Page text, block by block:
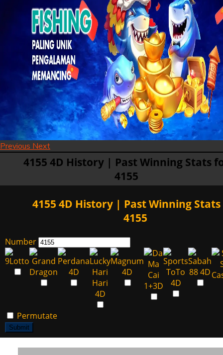
Previous Next
4155 4D History | Past Winning Stats
4155
4155 4D History | Past Winning
4155
Number
Permutate
Submit